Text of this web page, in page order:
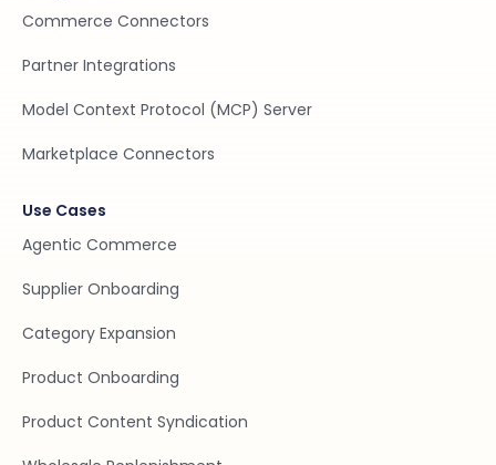
Commerce Connectors
Partner Integrations
Model Context Protocol (MCP) Server
Marketplace Connectors
Use Cases
Agentic Commerce
Supplier Onboarding
Category Expansion
Product Onboarding
Product Content Syndication